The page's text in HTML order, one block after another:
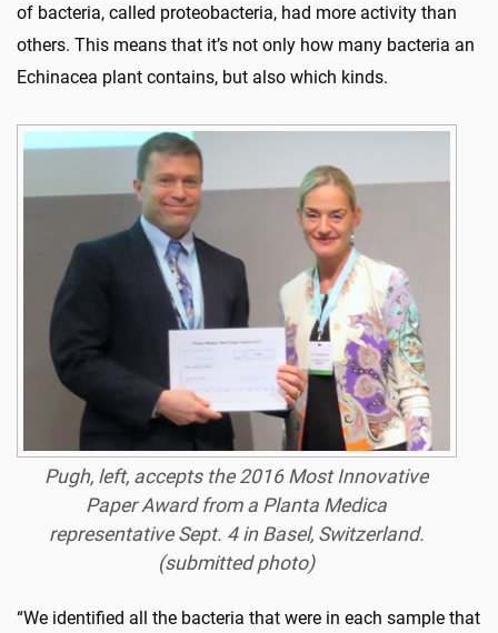
of bacteria, called proteobacteria, had more activity than
others. This means that it’s not only how many bacteria an
Echinacea plant contains, but also which kinds.
Pugh, left, accepts the 2016 Most Innovative
Paper Award from a Planta Medica
representative Sept. 4 in Basel, Switzerland.
(submitted photo)
“We identified all the bacteria that were in each sample that